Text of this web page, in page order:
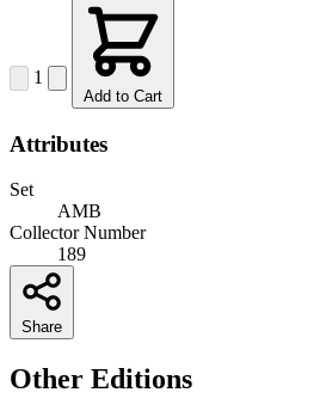
1
Add to Cart
Attributes
Set
AMB
Collector Number
189
Share
Other Editions